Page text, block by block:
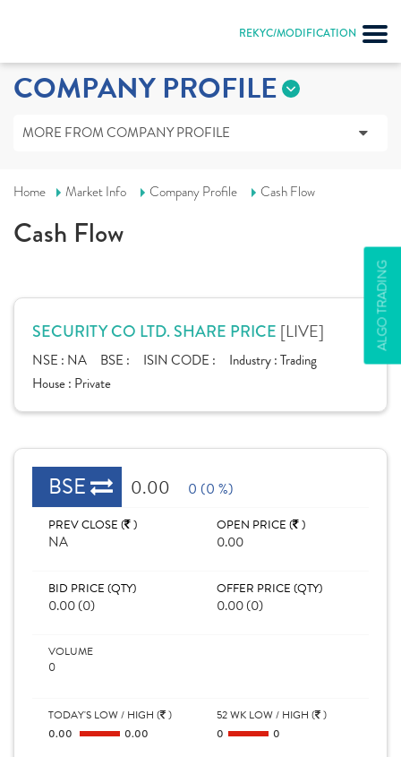
REKYC/MODIFICATION
ALGO TRADING
COMPANY PROFILE
MORE FROM COMPANY PROFILE
Home Market Info Company Profile Cash Flow
Cash Flow
SECURITY CO LTD. SHARE PRICE [LIVE]
NSE : NA BSE : ISIN CODE : Industry :Trading
House : Private
BSE 0.00 0 (0 %)
PREV CLOSE ( )
NA
OPEN PRICE ( )
0.00
BID PRICE (QTY)
0.00 (0)
OFFER PRICE (QTY)
0.00 (0)
VOLUME
0
TODAY'S LOW / HIGH ( )
0.00
0.00
52 WK LOW / HIGH ( )
0
0